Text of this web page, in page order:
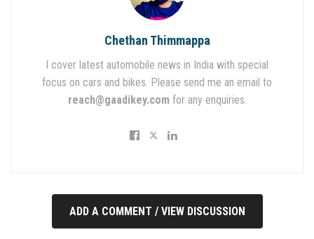
Chethan Thimmappa
I cover latest automobile news in India with special
focus on cars and bikes. Please send me an email to
reach@gaadikey.com for any enquiries.
ADD A COMMENT / VIEW DISCUSSION